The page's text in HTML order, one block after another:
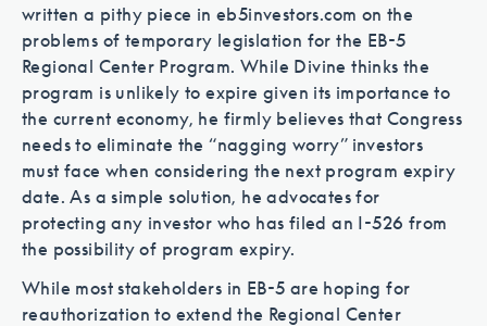
written a pithy piece in eb5investors.com on the
problems of temporary legislation for the EB-5
Regional Center Program. While Divine thinks the
program is unlikely to expire given its importance to
the current economy, he firmly believes that Congress
needs to eliminate the “nagging worry” investors
must face when considering the next program expiry
date. As a simple solution, he advocates for
protecting any investor who has filed an I-526 from
the possibility of program expiry.
While most stakeholders in EB-5 are hoping for
reauthorization to extend the Regional Center